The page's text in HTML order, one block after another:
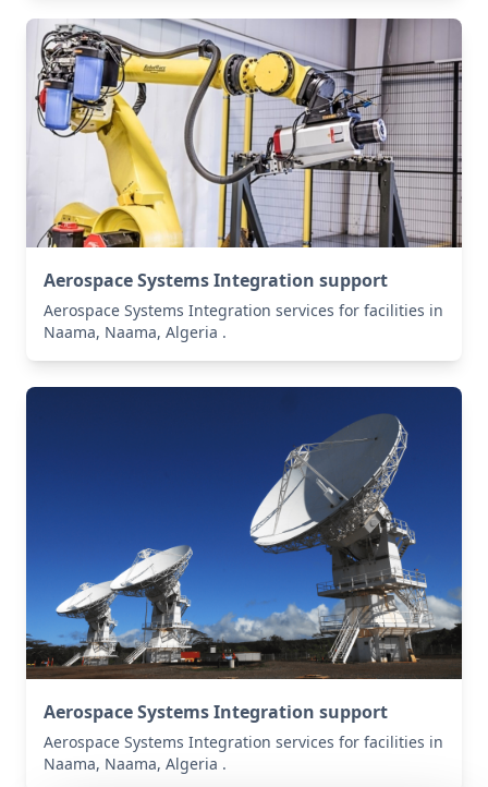
Aerospace Systems Integration support
Aerospace Systems Integration services for facilities in
Naama, Naama, Algeria .
Aerospace Systems Integration support
Aerospace Systems Integration services for facilities in
Naama, Naama, Algeria .